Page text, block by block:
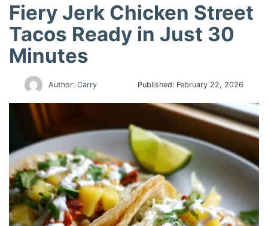
Fiery Jerk Chicken Street
Tacos Ready in Just 30
Minutes
Author:Carry Published: February 22, 2026